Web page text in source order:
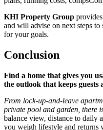
KHI Property Group
and will advise on next steps to
for your goals.
Conclusion
Find a home that gives you
the outlook that keeps
From lock‑up‑and‑leave
private pool and garden, there
balance view, distance to daily
you weigh lifestyle and returns